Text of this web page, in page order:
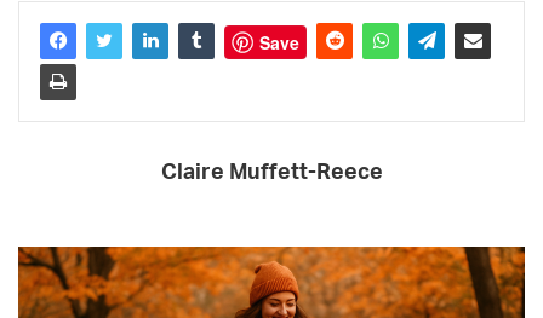
Save
Claire Muffett-Reece